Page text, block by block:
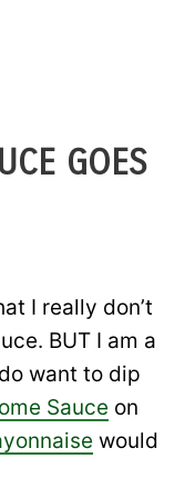
GOES
I really don’t
BUT I am a
want to dip
Sauce on
would